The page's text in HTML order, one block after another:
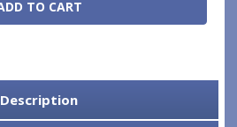
Description